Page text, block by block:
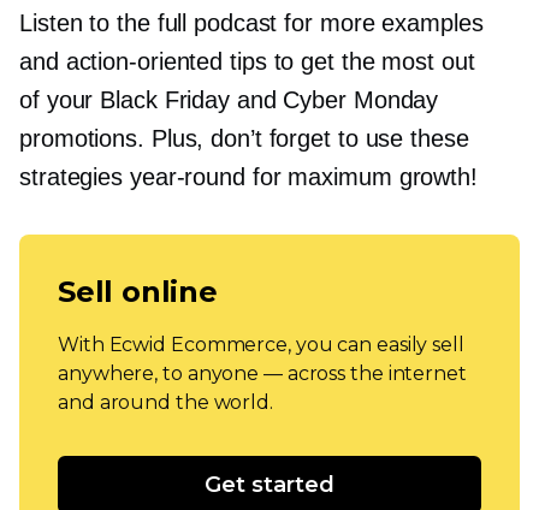
Listen to the full podcast for more examples
and action-oriented tips to get the most out
of your Black Friday and Cyber Monday
promotions. Plus, don’t forget to use these
strategies year-round for maximum growth!
Sell online
With Ecwid Ecommerce, you can easily sell
anywhere, to anyone — across the internet
and around the world.
Get started